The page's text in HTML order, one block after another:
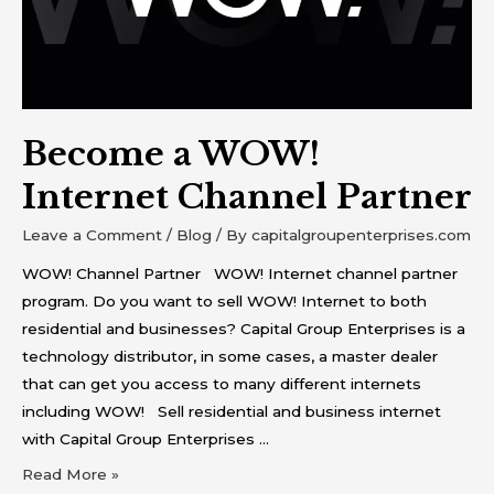
Become a WOW!
Internet Channel Partner
Leave a Comment / Blog / By capitalgroupenterprises.com
WOW! Channel Partner WOW! Internet channel partner
program. Do you want to sell WOW! Internet to both
residential and businesses? Capital Group Enterprises is a
technology distributor, in some cases, a master dealer
that can get you access to many different internets
including WOW! Sell residential and business internet
with Capital Group Enterprises …
Partner
Read More »